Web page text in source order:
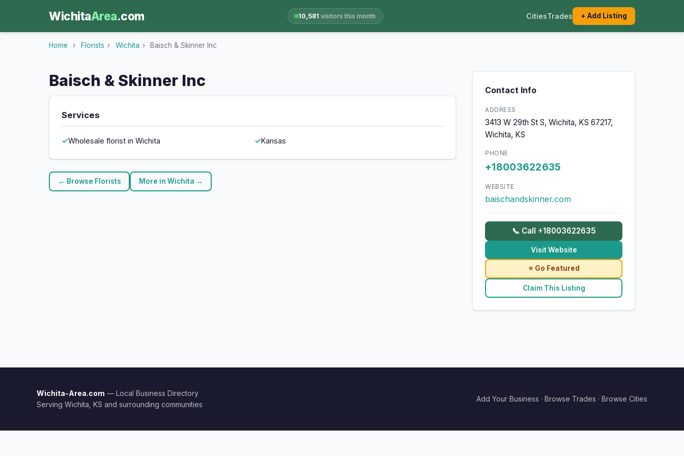
WichitaArea.com 10,581 visitors this month CitiesTrades + Add Listing
Home › Florists › Wichita › Baisch & Skinner Inc
Baisch & Skinner Inc
Services
Wholesale florist in Wichita Kansas
← Browse Florists More in Wichita →
Contact Info
ADDRESS
3413 W 29th St S, Wichita, KS 67217,
Wichita, KS
PHONE
+18003622635
WEBSITE
baischandskinner.com
📞 Call +18003622635
Visit Website
⭐ Go Featured
Claim This Listing
Wichita-Area.com — Local Business Directory
Serving Wichita, KS and surrounding communities
Add Your Business · Browse Trades · Browse Cities